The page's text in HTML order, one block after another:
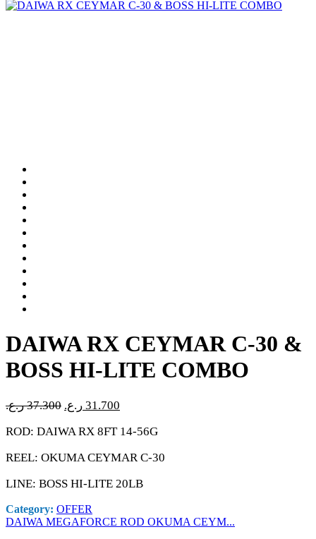
DAIWA RX CEYMAR C-30 &
BOSS HI-LITE COMBO
37.300 ر.ع.
Original
was:
31.700 ر.ع.
is:
ROD: DAIWA RX 8FT 14-56G
REEL: OKUMA CEYMAR C-30
LINE: BOSS HI-LITE 20LB
Category: OFFER
DAIWA MEGAFORCE ROD OKUMA CEYM...